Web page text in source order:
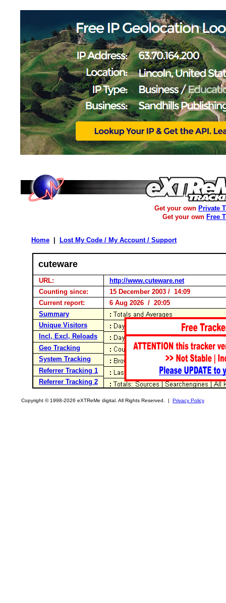
Get your own Private
Get your own Free
Home Lost My Code / My Account / Support
cuteware
URL:
http://www.cuteware.net
Counting since:
15 December 2003 / 14:09
Current report:
6 Aug 2026 / 20:05
Summary
Unique Visitors
Incl, Excl, Reloads
Geo Tracking
System Tracking
Referrer Tracking 1
Referrer Tracking 2
Copyright © 1998-2026 eXTReMe digital. All Rights Reserved. | Privacy Policy